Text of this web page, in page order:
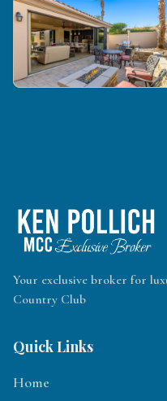
Your exclusive broker for
Country Club
Quick Links
Home